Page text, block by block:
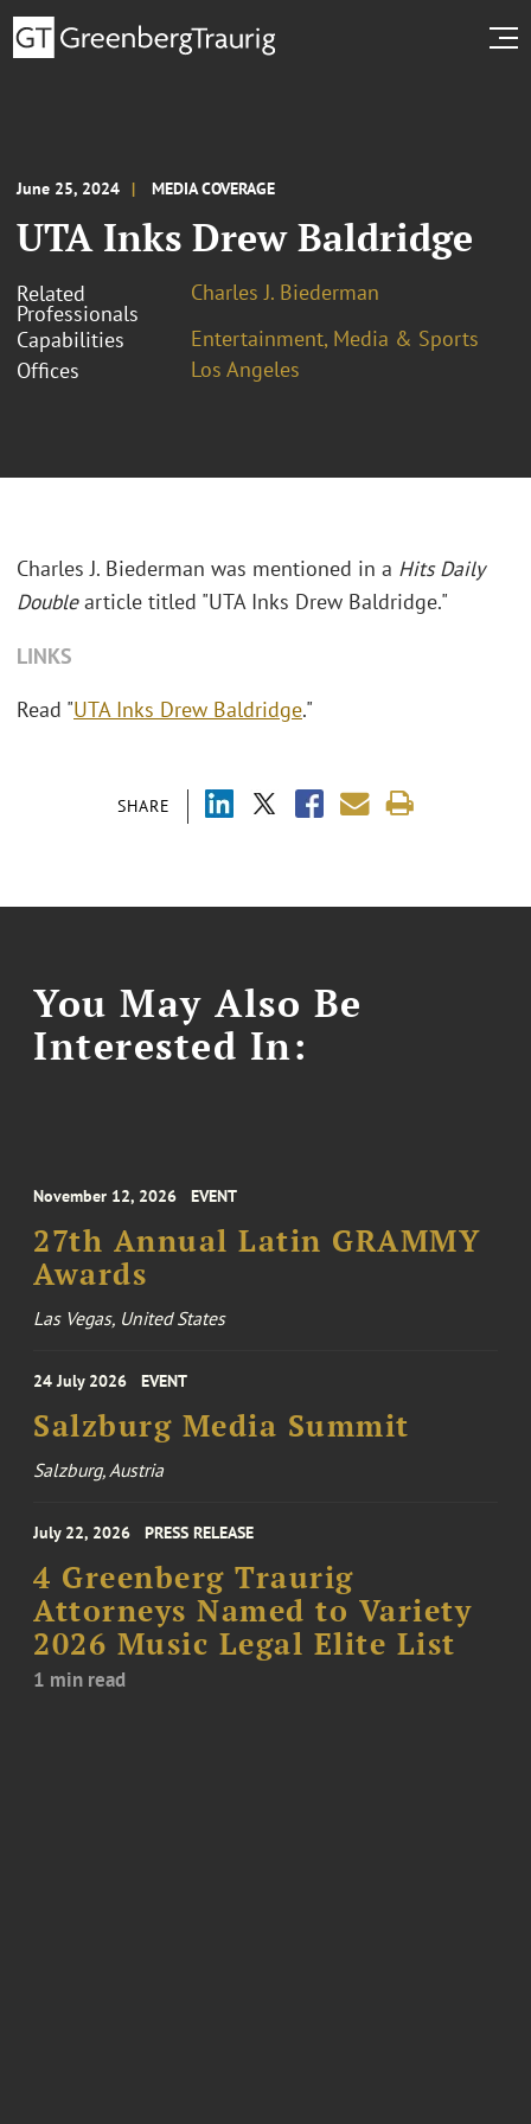
June 25, 2024 MEDIA COVERAGE
UTA Inks Drew Baldridge
Related
Professionals
Charles J. Biederman
Capabilities
Entertainment, Media & Sports
Offices
Los Angeles
SHARE
Charles J. Biederman was mentioned in a Hits Daily
Doublearticle titled "UTA Inks Drew Baldridge."
LINKS
Read "UTA Inks Drew Baldridge."
You May Also Be
Interested In:
November 12, 2026 EVENT
27th Annual Latin GRAMMY
Awards
Las Vegas, United States
24 July 2026 EVENT
Salzburg Media Summit
Salzburg, Austria
July 22, 2026 PRESS RELEASE
4 Greenberg Traurig
Attorneys Named to Variety
2026 Music Legal Elite List
1 min read